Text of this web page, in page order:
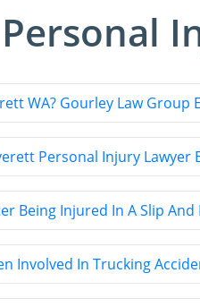
Personal
WA? Gourley Law Group
Personal Injury Lawyer
Being Injured In A Slip And
Involved In Trucking